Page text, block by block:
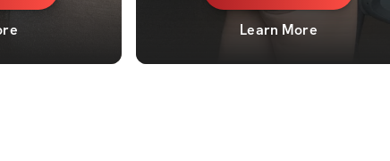
Learn More